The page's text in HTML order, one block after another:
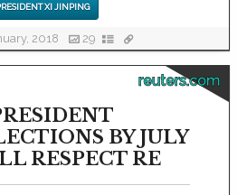
XI JINPING
2018 29
reuters.com
BY JULY
RESPECT RE